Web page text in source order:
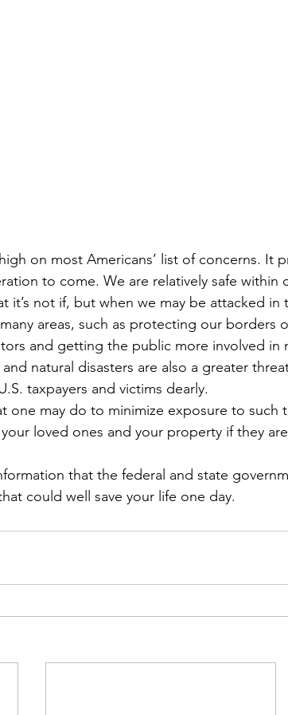
Calendar|Events|Events
books Calendar|Chapter
on most Americans’ list of concerns. It
to come. We are relatively safe within
it’s not if, but when we may be attacked
areas, such as protecting our borders
and getting the public more involved in
natural disasters are also a greater
taxpayers and victims dearly.
one may do to minimize exposure to such
loved ones and your property if they
that the federal and state
could well save your life one day.